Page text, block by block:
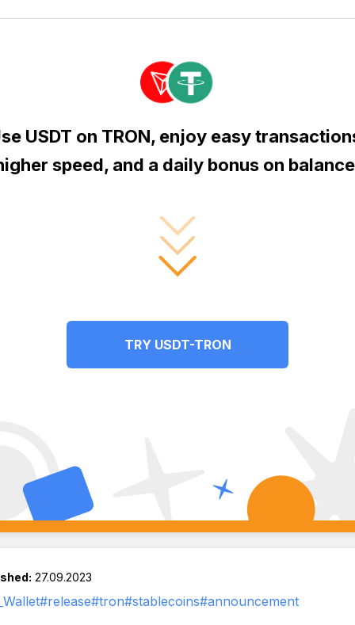
USDT on TRON, enjoy easy
speed, and a daily bonus on
TRY USDT-TRON
27.09.2023
#release#tron#stablecoins#announcement